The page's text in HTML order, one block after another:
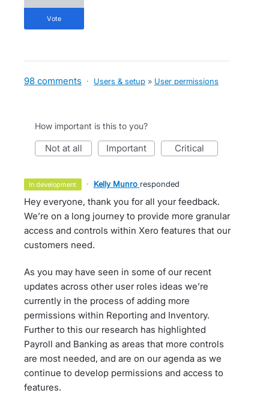
vote
98 comments · Users & setup » User permissions
How important is this to you?
not at all important critical
in development · Kelly Munro responded
Hey everyone, thank you for all your feedback.
We’re on a long journey to provide more granular
access and controls within Xero features that our
customers need.
As you may have seen in some of our recent
updates across other user roles ideas we’re
currently in the process of adding more
permissions within Reporting and Inventory.
Further to this our research has highlighted
Payroll and Banking as areas that more controls
are most needed, and are on our agenda as we
continue to develop permissions and access to
features.